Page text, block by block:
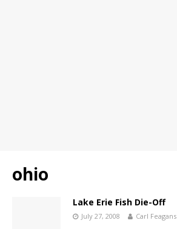
ohio
Lake Erie Fish Die-Off
July 27, 2008 Carl Feagans